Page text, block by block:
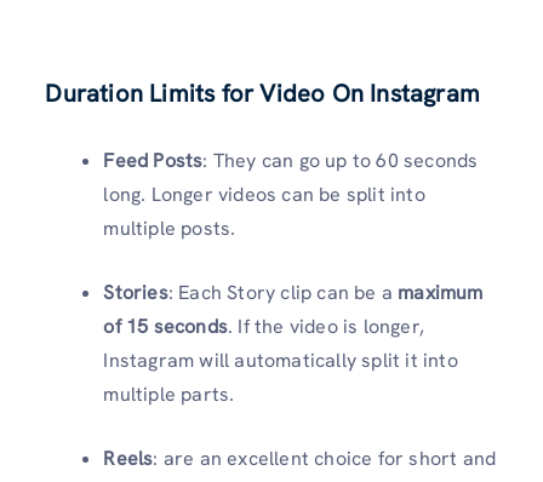
Duration Limits for Video On Instagram
Feed Posts: They can go up to 60 seconds
long. Longer videos can be split into
multiple posts.
Stories: Each Story clip can be a maximum
of 15 seconds. If the video is longer,
Instagram will automatically split it into
multiple parts.
Reels: are an excellent choice for short and